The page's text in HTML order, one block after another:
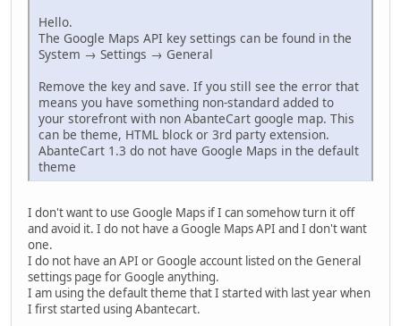
Hello.
The Google Maps API key settings can be found in the
System → Settings → General
Remove the key and save. If you still see the error that
means you have something non-standard added to
your storefront with non AbanteCart google map. This
can be theme, HTML block or 3rd party extension.
AbanteCart 1.3 do not have Google Maps in the default
theme
I don't want to use Google Maps if I can somehow turn it off
and avoid it. I do not have a Google Maps API and I don't want
one.
I do not have an API or Google account listed on the General
settings page for Google anything.
I am using the default theme that I started with last year when
I first started using Abantecart.